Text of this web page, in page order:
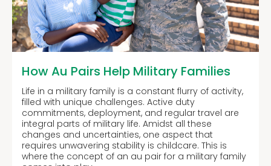
How Au Pairs Help Military Families
Life in a military family is a constant flurry of activity,
filled with unique challenges. Active duty
commitments, deployment, and regular travel are
integral parts of military life. Amidst all these
changes and uncertainties, one aspect that
requires unwavering stability is childcare. This is
where the concept of an au pair for a military family